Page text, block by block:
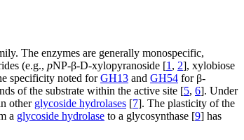
The enzymes are generally monospecific,
(e.g., pNP-β-D-xylopyranoside [1 , 2], xylobiose
specificity noted forGH13 and GH54 for β-
of the substrate within the active site [5, 6]. Under
other glycoside hydrolases [7]. The plasticity of the
a glycoside hydrolase to a glycosynthase [9] has